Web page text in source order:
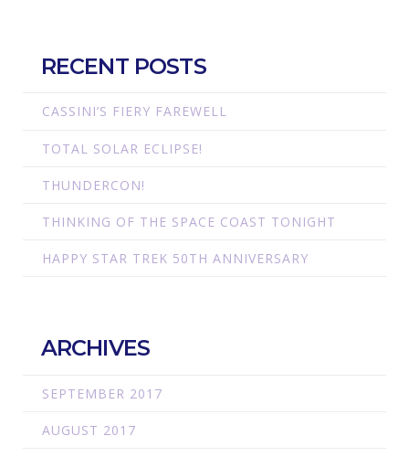
RECENT POSTS
CASSINI’S FIERY FAREWELL
TOTAL SOLAR ECLIPSE!
THUNDERCON!
THINKING OF THE SPACE COAST TONIGHT
HAPPY STAR TREK 50TH ANNIVERSARY
ARCHIVES
SEPTEMBER 2017
AUGUST 2017